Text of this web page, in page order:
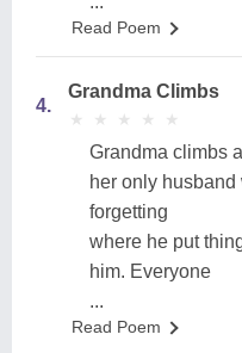
Read Poem
4.
Grandma Climbs
★
★ ★
★ ★
★ ★
★ ★
★
Grandma climbs
her only
forgetting
where he put
him. Everyone
...
Read Poem